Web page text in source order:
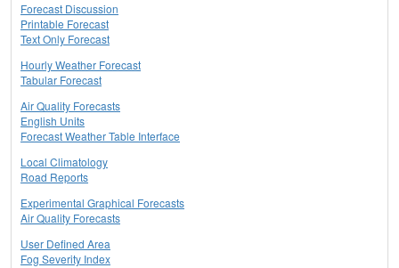
Forecast Discussion
Printable Forecast
Text Only Forecast
Hourly Weather Forecast
Tabular Forecast
Air Quality Forecasts
English Units
Forecast Weather Table Interface
Local Climatology
Road Reports
Experimental Graphical Forecasts
Air Quality Forecasts
User Defined Area
Fog Severity Index